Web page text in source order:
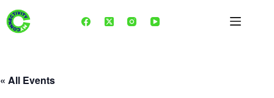
content
« All Events